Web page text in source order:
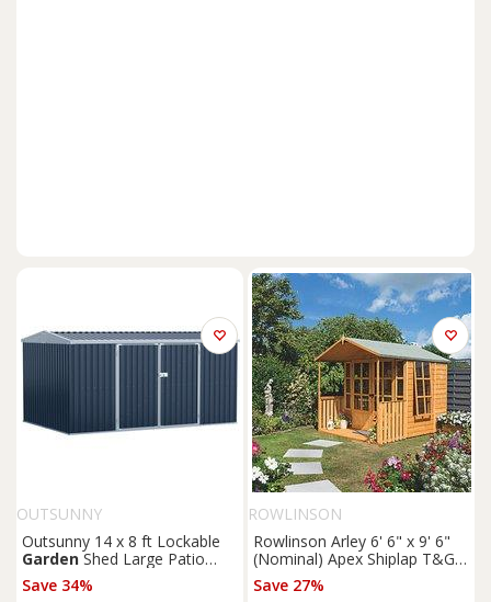
OUTSUNNY
Outsunny 14 x 8 ft Lockable
GardenShed Large Patio
Roofed Tool Metal Storage
Building Foundation
Save 34%
ROWLINSON
Rowlinson Arley 6' 6" x 9' 6"
(Nominal) Apex Shiplap T&G
Timber Summerhouse
(5461F)
Save 27%